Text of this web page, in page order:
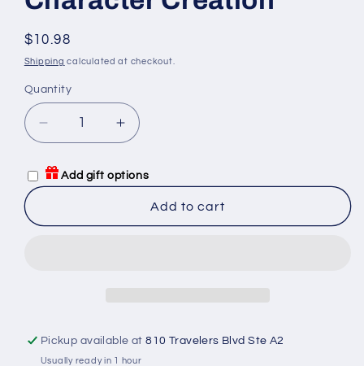
Regular
price
$10.98
Shipping calculated at checkout.
Quantity
Quantity
Decrease
quantity
for
GURPS
Increase
quantity
for
GURPS
Compendium
Add gift options
Add to cart
Pickup available at810 Travelers Blvd Ste A2
Usually ready in 1 hour